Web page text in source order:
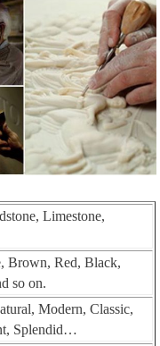
Limestone,
Brown, Red, Black,
so on.
Modern, Classic,
Splendid…